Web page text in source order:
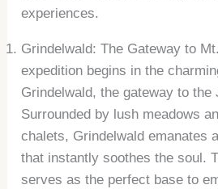
experiences.
Grindelwald: The Gateway to
expedition begins in the
Grindelwald, the gateway to the
Surrounded by lush meadows
chalets, Grindelwald emanates
that instantly soothes the soul.
serves as the perfect base to